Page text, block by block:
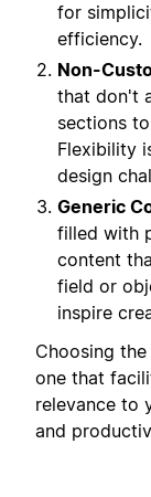
for
efficiency.
Non-
that don't
sections
Flexibility
design
Generic
filled with
content
field or
inspire
Choosing
one that
relevance to
and